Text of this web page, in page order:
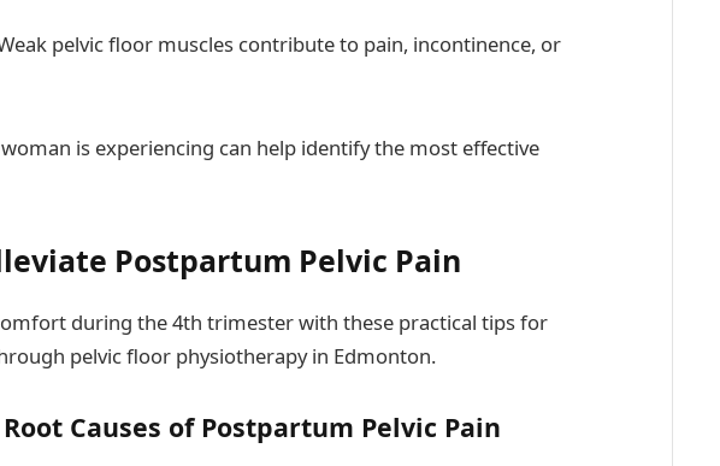
pelvic floor muscles contribute to pain, incontinence, or
is experiencing can help identify the most effective
Postpartum Pelvic Pain
during the 4th trimester with these practical tips for
pelvic floor physiotherapy in Edmonton.
Causes of Postpartum Pelvic Pain